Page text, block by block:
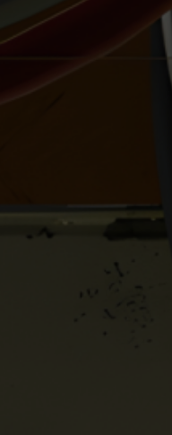
Have fun and take
forget to support
gumroad.com/
twitter.com/
https://picarto.tv/